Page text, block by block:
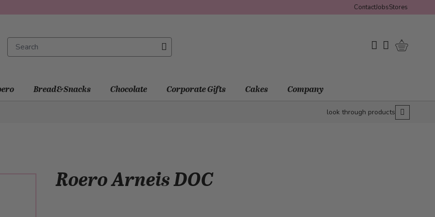
ContactJobsStores
My Wishlist
My Account
Bread&Snacks Chocolate Corporate Gifts Cakes Company
look through products
Roero Arneis DOC